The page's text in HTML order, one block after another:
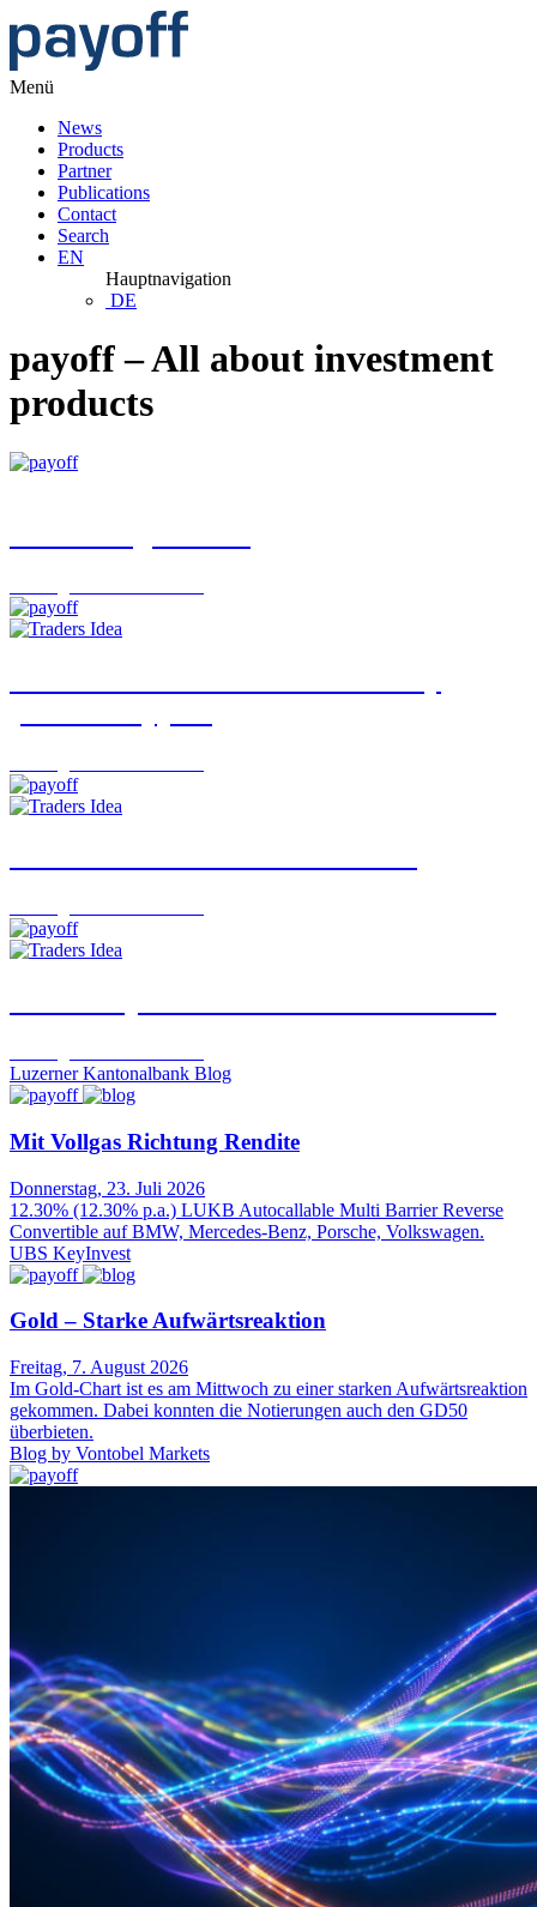
Menü
News
Products
Partner
Publications
Contact
Search
EN
Hauptnavigation
DE
payoff – All about investment
products
Luzerner Kantonalbank Blog
Mit Vollgas Richtung Rendite
Donnerstag, 23. Juli 2026
12.30% (12.30% p.a.) LUKB Autocallable Multi Barrier Reverse
Convertible auf BMW, Mercedes-Benz, Porsche, Volkswagen.
UBS KeyInvest
Gold – Starke Aufwärtsreaktion
Freitag, 7. August 2026
Im Gold-Chart ist es am Mittwoch zu einer starken Aufwärtsreaktion
gekommen. Dabei konnten die Notierungen auch den GD50
überbieten.
Blog by Vontobel Markets